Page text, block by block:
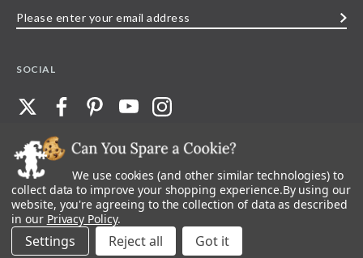
SOCIAL
©2026 Stave Puzzles| All other rights reserved |Privacy Policy |Accessibility
Statement
All materials posted on this site are copyright and trademark of Stave Puzzles,
Inc, or their respective owner. Any reproduction, retransmissions, or
republication of all, or any part of, trademarks and logos of Stave Puzzles, Inc.,
images or wording found on this site is expressly prohibited, unless Stave
Puzzles, Inc. has explicitly granted its prior written consent.
We use cookies (and other similar technologies) to
collect data to improve your shopping experience.By using our
website, you're agreeing to the collection of data as described
in our Privacy Policy.
Settings Reject all